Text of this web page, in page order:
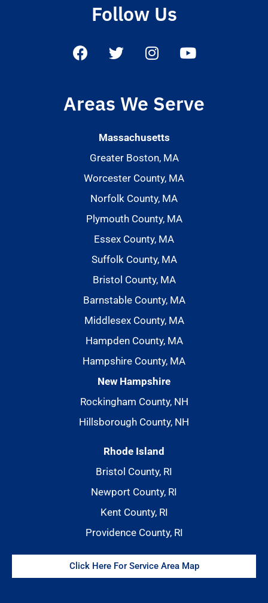
Follow Us
Areas We Serve
Massachusetts
Greater Boston, MA
Worcester County, MA
Norfolk County, MA
Plymouth County, MA
Essex County, MA
Suffolk County, MA
Bristol County, MA
Barnstable County, MA
Middlesex County, MA
Hampden County, MA
Hampshire County, MA
New Hampshire
Rockingham County, NH
Hillsborough County, NH
Rhode Island
Bristol County, RI
Newport County, RI
Kent County, RI
Providence County, RI
Click Here For Service Area Map